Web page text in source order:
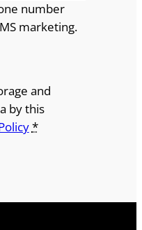
number
marketing.
and
by this
*